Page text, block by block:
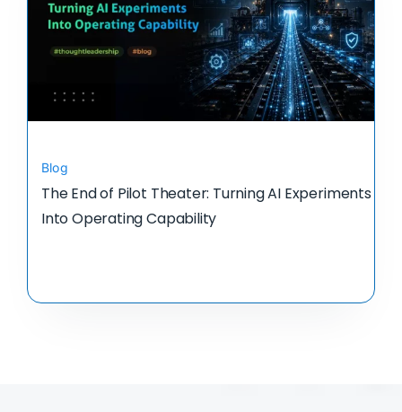
Blog
The End of Pilot Theater: Turning AI Experiments
Into Operating Capability